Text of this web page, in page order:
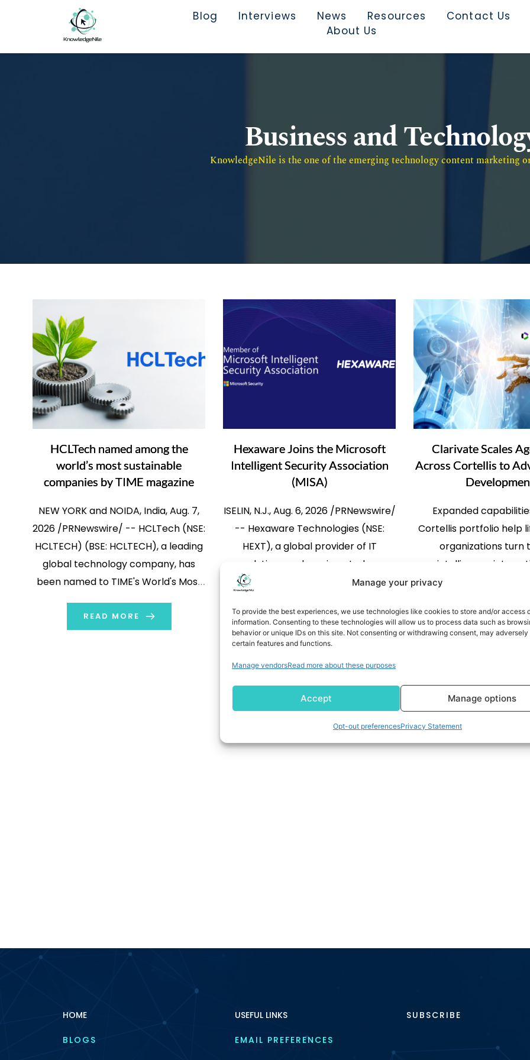
Manage your privacy
To provide the best experiences, we use technologies like cookies to store and/or access
information. Consenting to these technologies will allow us to process data such as
behavior or unique IDs on this site. Not consenting or withdrawing consent, may
certain features and functions.
Manage vendorsRead more about these purposes
Accept Manage options
Opt-out preferencesPrivacy Statement
Blog Interviews News Resources
Contact Us
About Us
Business and
KnowledgeNile is the one of the emerging technology content marketing
HCLTech named among the
world’s most sustainable
companies by TIME magazine
NEW YORK and NOIDA, India, Aug. 7,
2026 /PRNewswire/ -- HCLTech (NSE:
HCLTECH) (BSE: HCLTECH), a leading
global technology company, has
been named to TIME's World's Most
Sustainable Companies 2026 list,
marking its second consecutive year
READ MORE
Hexaware Joins the Microsoft
Intelligent Security Association
(MISA)
ISELIN, N.J., Aug. 6, 2026 /PRNewswire/
-- Hexaware Technologies (NSE:
HEXT), a global provider of IT
solutions and services, today
announced it has become a
Security Association (MISA), an
ecosystem of leading software
security services partners that
integrate with Microsoft Security to
help organizations stay ahead of […]
READ MORE
Clarivate Scales
Across Cortellis to
Expanded
Cortellis portfolio help
organizations turn
intelligence into
accelerate decision
lifecycle LONDON,
/PRNewswire/ --
intelligence, today
expansion of agentic AI
across the Cortellis
life sciences
READ MORE
1 2 3 … 309
HOME
BLOGS
USEFUL LINKS
EMAIL PREFERENCES
SUBSCRIBE